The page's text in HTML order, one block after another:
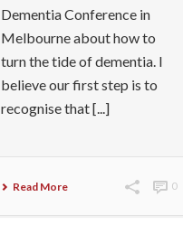
Dementia Conference in
Melbourne about how to
turn the tide of dementia. I
believe our first step is to
recognise that [...]
Read More 0